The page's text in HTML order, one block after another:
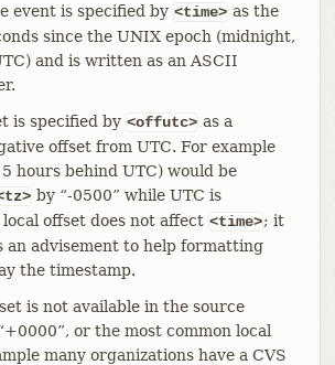
event is specified by <time> as the
since the UNIX epoch (midnight,
and is written as an ASCII
is specified by <offutc> as a
offset from UTC. For example
hours behind UTC) would be
by “-0500” while UTC is
offset does not affect <time>; it
an advisement to help formatting
the timestamp.
is not available in the source
or the most common local
many organizations have a CVS